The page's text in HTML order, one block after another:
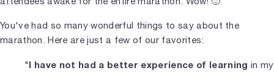
You've had so many wonderful things to say about the
marathon. Here are just a few of our favorites:
"I have not had a better experience of learning in my